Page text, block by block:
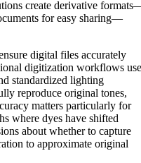
create derivative
for easy sharing—
digital files accurately
digitization workflows use
standardized lighting
reproduce original tones,
matters particularly for
where dyes have shifted
about whether to capture
to approximate original